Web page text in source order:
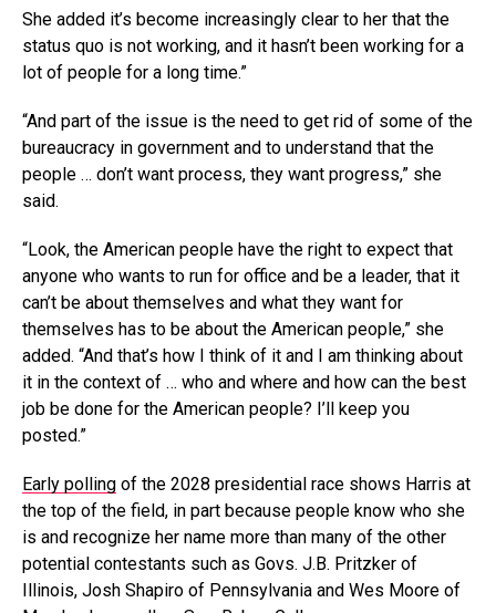
She added it’s become increasingly clear to her that the
status quo is not working, and it hasn’t been working for a
lot of people for a long time.”
“And part of the issue is the need to get rid of some of the
bureaucracy in government and to understand that the
people … don’t want process, they want progress,” she
said.
“Look, the American people have the right to expect that
anyone who wants to run for office and be a leader, that it
can’t be about themselves and what they want for
themselves has to be about the American people,” she
added. “And that’s how I think of it and I am thinking about
it in the context of … who and where and how can the best
job be done for the American people? I’ll keep you
posted.”
Early polling of the 2028 presidential race shows Harris at
the top of the field, in part because people know who she
is and recognize her name more than many of the other
potential contestants such as Govs. J.B. Pritzker of
Illinois, Josh Shapiro of Pennsylvania and Wes Moore of